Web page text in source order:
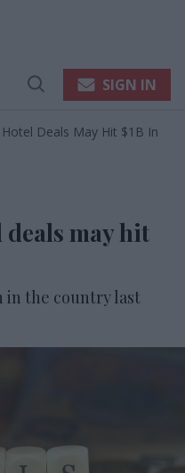
Open
SIGN IN
Deals May Hit $1B In
may hit
in the country last